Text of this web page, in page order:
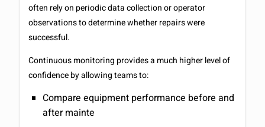
often rely on periodic data collection or operator
observations to determine whether repairs were
successful.
Continuous monitoring provides a much higher level of
confidence by allowing teams to:
Compare equipment performance before and
after mainte